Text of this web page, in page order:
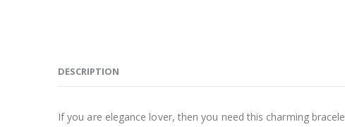
DESCRIPTION
If you are elegance lover, then you need this charming